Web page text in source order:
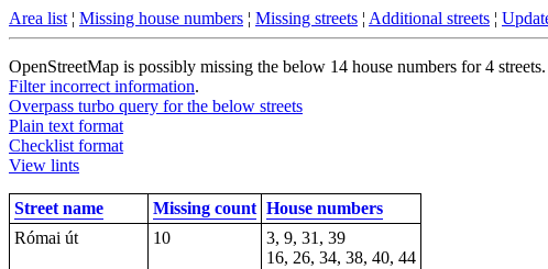
Area list ¦ Missing house numbers ¦ Missing streets ¦ Additional streets ¦
OpenStreetMap is possibly missing the below 14 house numbers for 4
Filter incorrect information.
Overpass turbo query for the below streets
Plain text format
Checklist format
View lints
Street name Missing count House numbers
Római út
10
3, 9, 31, 39
16, 26, 34, 38, 40, 44